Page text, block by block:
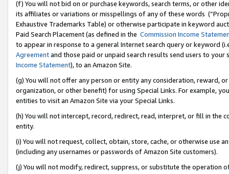
(f) You will not bid on or purchase keywords, search terms, or other
its affiliates or variations or misspellings of any of these words
Exhaustive Trademarks Table) or otherwise participate in keyword
Paid Search Placement (as defined in the Commission Income
to appear in response to a general Internet search query or keyword
Agreementand those paid or unpaid search results send users to
Income Statement), to an Amazon Site.
(g) You will not offer any person or entity any consideration, reward,
organization, or other benefit) for using Special Links. For example,
entities to visit an Amazon Site via your Special Links.
(h) You will not intercept, record, redirect, read, interpret, or fill in
entity.
(i) You will not request, collect, obtain, store, cache, or otherwise use
(including any usernames or passwords of Amazon Site customers).
(j) You will not modify, redirect, suppress, or substitute the operation